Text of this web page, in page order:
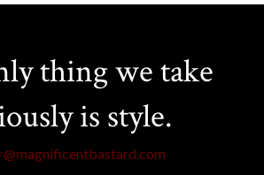
thing we take
is style.